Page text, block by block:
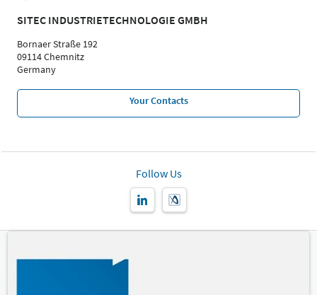
SITEC INDUSTRIETECHNOLOGIE GMBH
Bornaer Straße 192
09114 Chemnitz
Germany
Your Contacts
Follow Us